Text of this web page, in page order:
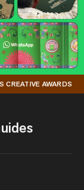
CREATIVE AWARDS